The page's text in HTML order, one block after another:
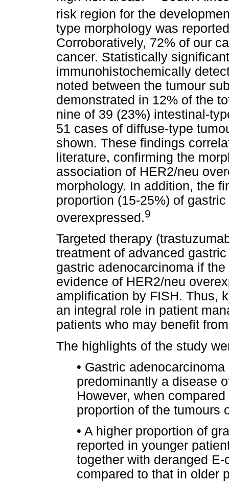
risk region for the
type morphology was
Corroboratively, 72% of our
cancer. Statistically
immunohistochemically
noted between the tumour
demonstrated in 12% of the
nine of 39 (23%) intestinal-
51 cases of diffuse-type
shown. These findings
literature, confirming the
association of HER2/neu
morphology. In addition, the
proportion (15-25%) of
overexpressed.9
Targeted therapy
treatment of advanced
gastric adenocarcinoma if
evidence of HER2/neu
amplification by FISH. Thus,
an integral role in patient
patients who may benefit
The highlights of the study
• Gastric
predominantly a disease
However, when
proportion of the tumours
• A higher proportion of
reported in younger
together with deranged
compared to that in older